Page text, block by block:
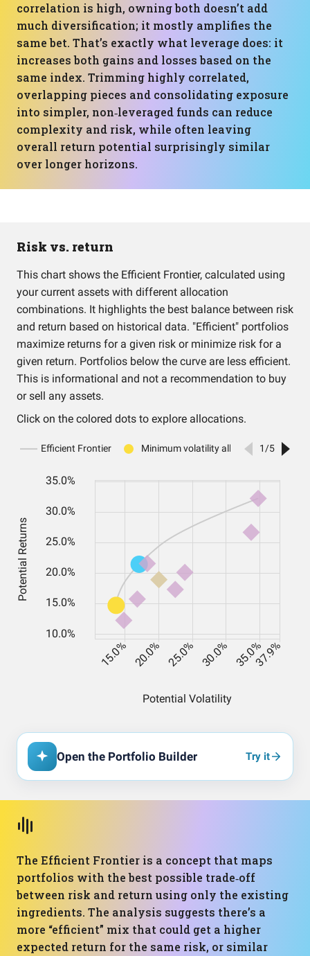
correlation is high, owning both doesn’t add
much diversification; it mostly amplifies the
same bet. That’s exactly what leverage does: it
increases both gains and losses based on the
same index. Trimming highly correlated,
overlapping pieces and consolidating exposure
into simpler, non‑leveraged funds can reduce
complexity and risk, while often leaving
overall return potential surprisingly similar
over longer horizons.
Risk vs. return
This chart shows the Efficient Frontier, calculated using
your current assets with different allocation
combinations. It highlights the best balance between risk
and return based on historical data. "Efficient" portfolios
maximize returns for a given risk or minimize risk for a
given return. Portfolios below the curve are less efficient.
This is informational and not a recommendation to buy
or sell any assets.
Click on the colored dots to explore allocations.
Open the Portfolio Builder Try it
The Efficient Frontier is a concept that maps
portfolios with the best possible trade‑off
between risk and return using only the existing
ingredients. The analysis suggests there’s a
more “efficient” mix that could get a higher
expected return for the same risk, or similar